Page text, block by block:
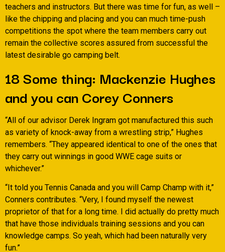
teachers and instructors. But there was time for fun, as well –
like the chipping and placing and you can much time-push
competitions the spot where the team members carry out
remain the collective scores assured from successful the
latest desirable go camping belt.
18 Some thing: Mackenzie Hughes
and you can Corey Conners
“All of our advisor Derek Ingram got manufactured this such
as variety of knock-away from a wrestling strip,” Hughes
remembers. “They appeared identical to one of the ones that
they carry out winnings in good WWE cage suits or
whichever.”
“It told you Tennis Canada and you will Camp Champ with it,”
Conners contributes. “Very, I found myself the newest
proprietor of that for a long time. I did actually do pretty much
that have those individuals training sessions and you can
knowledge camps. So yeah, which had been naturally very
fun.”